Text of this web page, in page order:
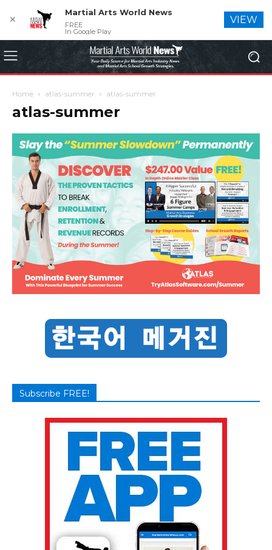
Home atlas-summer atlas-summer
atlas-summer
Subscribe FREE!
✕
Martial Arts World News
FREE
In Google Play
VIEW